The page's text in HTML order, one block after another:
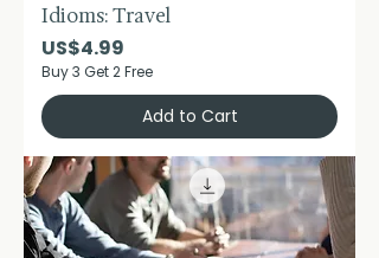
Idioms: Travel
Price
US$4.99
Buy 3 Get 2 Free
Add to Cart